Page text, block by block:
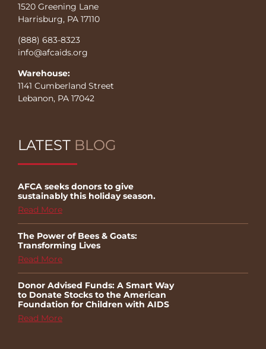
1520 Greening Lane
Harrisburg, PA 17110
(888) 683-8323
info@afcaids.org
Warehouse:
1141 Cumberland Street
Lebanon, PA 17042
LATEST BLOG
AFCA seeks donors to give
sustainably this holiday season.
Read More
The Power of Bees & Goats:
Transforming Lives
Read More
Donor Advised Funds: A Smart Way
to Donate Stocks to the American
Foundation for Children with AIDS
Read More